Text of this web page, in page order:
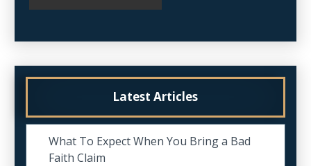
Latest Articles
What To Expect When You Bring a Bad
Faith Claim